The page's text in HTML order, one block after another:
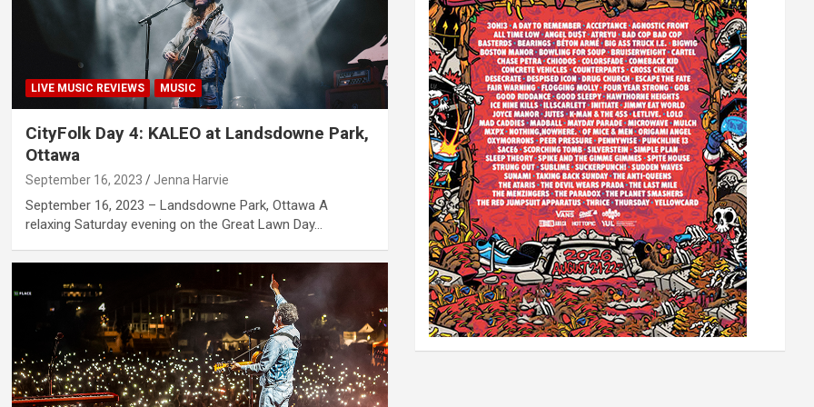
LIVE MUSIC REVIEWS MUSIC
CityFolk Day 4: KALEO at Landsdowne Park,
Ottawa
September 16, 2023 Jenna Harvie
September 16, 2023 – Landsdowne Park, Ottawa A
relaxing Saturday evening on the Great Lawn Day…